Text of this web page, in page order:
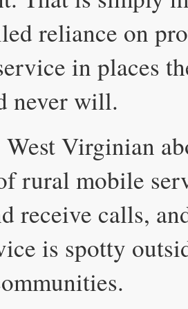
reliance on
in places
never will.
Virginian
rural mobile
receive calls,
is spotty